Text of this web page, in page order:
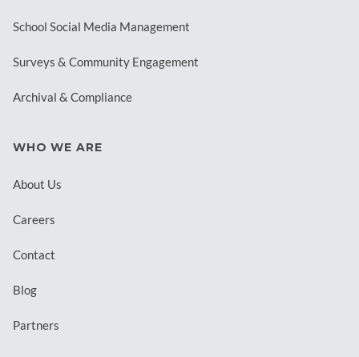
School Social Media Management
Surveys & Community Engagement
Archival & Compliance
WHO WE ARE
About Us
Careers
Contact
Blog
Partners